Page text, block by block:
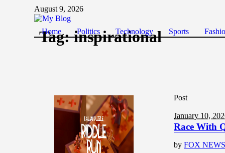
August 9, 2026
Home Politics Technology Sports
Tag:inspirational
Post
January 10,
Race With
byFOX